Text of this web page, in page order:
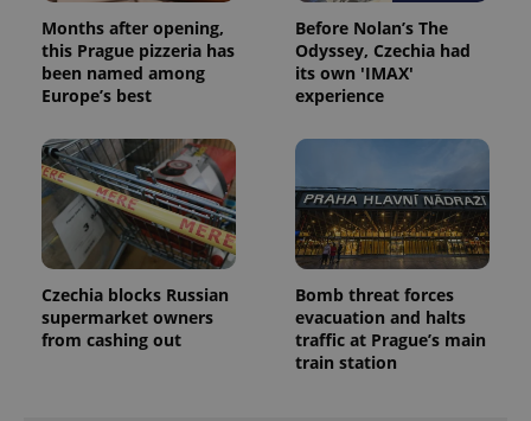
Months after opening,
this Prague pizzeria has
been named among
Europe’s best
Before Nolan’s The
Odyssey, Czechia had
its own 'IMAX'
experience
Czechia blocks Russian
supermarket owners
from cashing out
Bomb threat forces
evacuation and halts
traffic at Prague’s main
train station
add_logo_profile_modal_displayed
.expats.cz